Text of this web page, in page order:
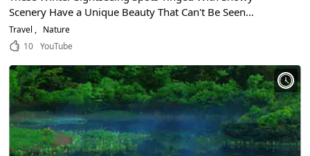
Scenery Have a Unique Beauty That Can't Be Seen
Anywhere Else
Travel
Nature
10
YouTube